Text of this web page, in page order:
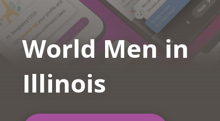
World Men in
Illinois